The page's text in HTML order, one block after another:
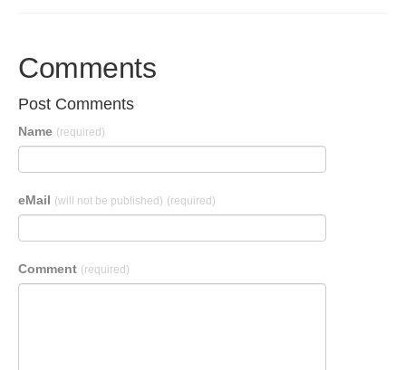
Comments
Post Comments
Name (required)
eMail (will not be published) (required)
Comment (required)